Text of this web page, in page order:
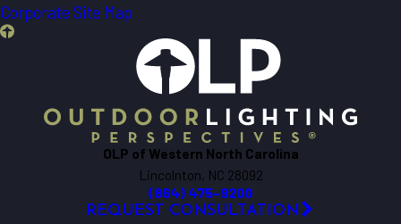
Corporate Site Map
OLP of Western North Carolina
Lincolnton, NC 28092
(864) 475-9200
REQUEST CONSULTATION